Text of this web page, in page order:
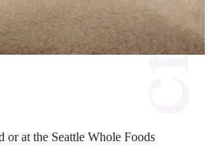
at the Seattle Whole Foods